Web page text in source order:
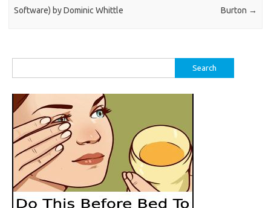
Software) by Dominic Whittle
Burton →
for: